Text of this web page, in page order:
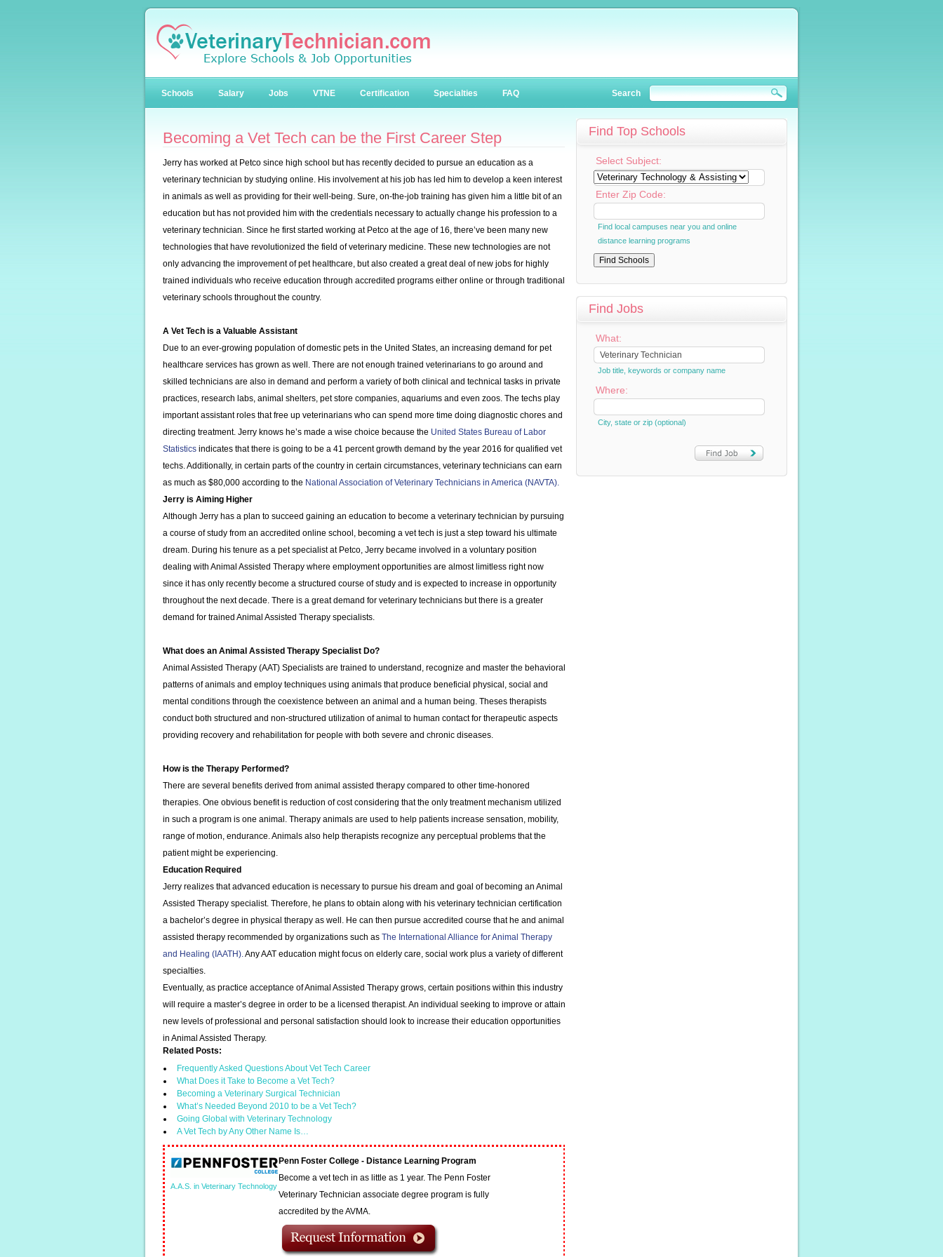
Schools Salary Jobs VTNE Certification Specialties FAQ Search
Becoming a Vet Tech can be the First Career Step
Jerry has worked at Petco since high school but has recently decided to pursue an education as a
veterinary technician by studying online. His involvement at his job has led him to develop a keen interest
in animals as well as providing for their well-being. Sure, on-the-job training has given him a little bit of an
education but has not provided him with the credentials necessary to actually change his profession to a
veterinary technician. Since he first started working at Petco at the age of 16, there’ve been many new
technologies that have revolutionized the field of veterinary medicine. These new technologies are not
only advancing the improvement of pet healthcare, but also created a great deal of new jobs for highly
trained individuals who receive education through accredited programs either online or through traditional
veterinary schools throughout the country.
A Vet Tech is a Valuable Assistant
Due to an ever-growing population of domestic pets in the United States, an increasing demand for pet
healthcare services has grown as well. There are not enough trained veterinarians to go around and
skilled technicians are also in demand and perform a variety of both clinical and technical tasks in private
practices, research labs, animal shelters, pet store companies, aquariums and even zoos. The techs play
important assistant roles that free up veterinarians who can spend more time doing diagnostic chores and
directing treatment. Jerry knows he’s made a wise choice because the United States Bureau of Labor
Statistics indicates that there is going to be a 41 percent growth demand by the year 2016 for qualified vet
techs. Additionally, in certain parts of the country in certain circumstances, veterinary technicians can earn
as much as $80,000 according to the National Association of Veterinary Technicians in America (NAVTA).
Jerry is Aiming Higher
Although Jerry has a plan to succeed gaining an education to become a veterinary technician by pursuing
a course of study from an accredited online school, becoming a vet tech is just a step toward his ultimate
dream. During his tenure as a pet specialist at Petco, Jerry became involved in a voluntary position
dealing with Animal Assisted Therapy where employment opportunities are almost limitless right now
since it has only recently become a structured course of study and is expected to increase in opportunity
throughout the next decade. There is a great demand for veterinary technicians but there is a greater
demand for trained Animal Assisted Therapy specialists.
What does an Animal Assisted Therapy Specialist Do?
Animal Assisted Therapy (AAT) Specialists are trained to understand, recognize and master the behavioral
patterns of animals and employ techniques using animals that produce beneficial physical, social and
mental conditions through the coexistence between an animal and a human being. Theses therapists
conduct both structured and non-structured utilization of animal to human contact for therapeutic aspects
providing recovery and rehabilitation for people with both severe and chronic diseases.
How is the Therapy Performed?
There are several benefits derived from animal assisted therapy compared to other time-honored
therapies. One obvious benefit is reduction of cost considering that the only treatment mechanism utilized
in such a program is one animal. Therapy animals are used to help patients increase sensation, mobility,
range of motion, endurance. Animals also help therapists recognize any perceptual problems that the
patient might be experiencing.
Education Required
Jerry realizes that advanced education is necessary to pursue his dream and goal of becoming an Animal
Assisted Therapy specialist. Therefore, he plans to obtain along with his veterinary technician certification
a bachelor’s degree in physical therapy as well. He can then pursue accredited course that he and animal
assisted therapy recommended by organizations such as The International Alliance for Animal Therapy
and Healing (IAATH).Any AAT education might focus on elderly care, social work plus a variety of different
specialties.
Eventually, as practice acceptance of Animal Assisted Therapy grows, certain positions within this industry
will require a master’s degree in order to be a licensed therapist. An individual seeking to improve or attain
new levels of professional and personal satisfaction should look to increase their education opportunities
in Animal Assisted Therapy.
Related Posts:
Frequently Asked Questions About Vet Tech Career
What Does it Take to Become a Vet Tech?
Becoming a Veterinary Surgical Technician
What’s Needed Beyond 2010 to be a Vet Tech?
Going Global with Veterinary Technology
A Vet Tech by Any Other Name Is…
A.A.S. in Veterinary Technology
Penn Foster College - Distance Learning Program
Become a vet tech in as little as 1 year. The Penn Foster
Veterinary Technician associate degree program is fully
accredited by the AVMA.
Find Top Schools
Select Subject:
Enter Zip Code:
Find local campuses near you and online
distance learning programs
Find Jobs
What:
Job title, keywords or company name
Where:
City, state or zip (optional)